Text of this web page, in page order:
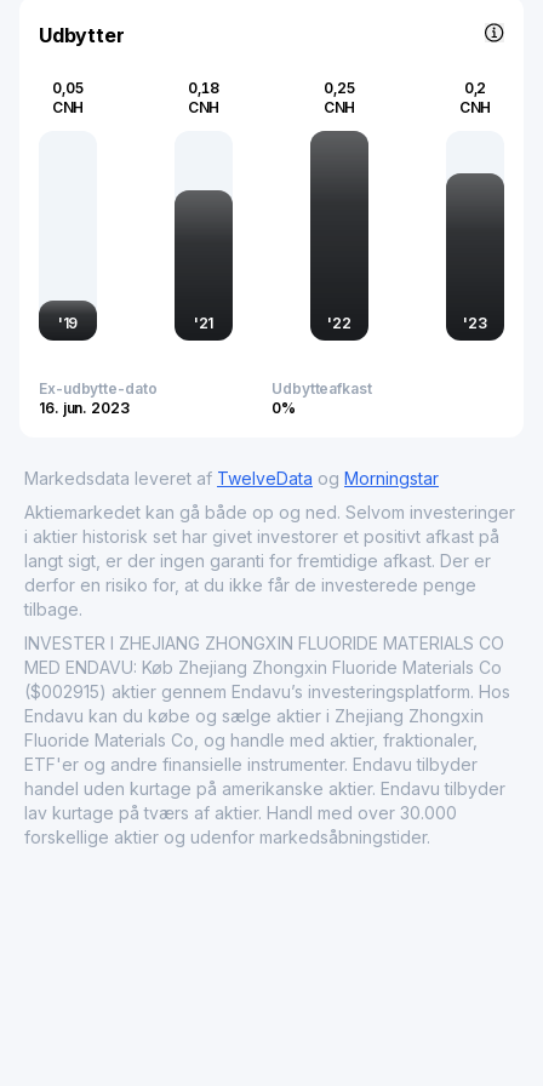
sustainability positions it as a pivotal entity in the ongoing
development of chemical technologies worldwide.
Udbytter
0,05
CNH
'19
0,18
CNH
'21
0,25
CNH
'22
0,2
CNH
'23
Ex-udbytte-dato
16. jun. 2023
Udbytteafkast
0%
Markedsdata leveret af TwelveData og Morningstar
Aktiemarkedet kan gå både op og ned. Selvom investeringer
i aktier historisk set har givet investorer et positivt afkast på
langt sigt, er der ingen garanti for fremtidige afkast. Der er
derfor en risiko for, at du ikke får de investerede penge
tilbage.
INVESTER I ZHEJIANG ZHONGXIN FLUORIDE MATERIALS CO
MED ENDAVU: Køb Zhejiang Zhongxin Fluoride Materials Co
($002915) aktier gennem Endavu’s investeringsplatform. Hos
Endavu kan du købe og sælge aktier i Zhejiang Zhongxin
Fluoride Materials Co, og handle med aktier, fraktionaler,
ETF'er og andre finansielle instrumenter. Endavu tilbyder
handel uden kurtage på amerikanske aktier. Endavu tilbyder
lav kurtage på tværs af aktier. Handl med over 30.000
forskellige aktier og udenfor markedsåbningstider.